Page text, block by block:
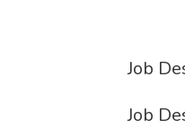
Job
Job